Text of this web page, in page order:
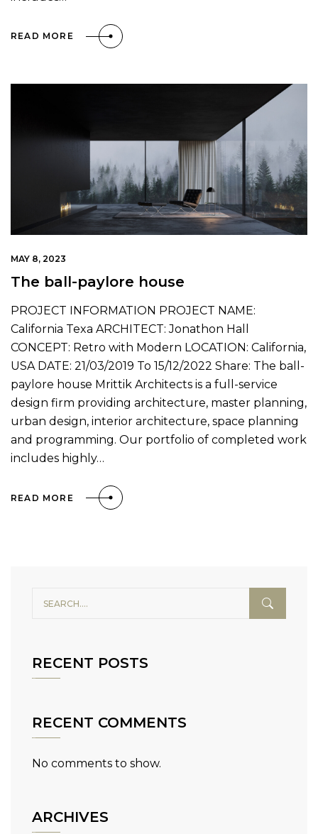
READ MORE
MAY 8, 2023
The ball-paylore house
PROJECT INFORMATION PROJECT NAME:
California Texa ARCHITECT: Jonathon Hall
CONCEPT: Retro with Modern LOCATION: California,
USA DATE: 21/03/2019 To 15/12/2022 Share: The ball-
paylore house Mrittik Architects is a full-service
design firm providing architecture, master planning,
urban design, interior architecture, space planning
and programming. Our portfolio of completed work
includes highly…
READ MORE
RECENT POSTS
RECENT COMMENTS
No comments to show.
ARCHIVES